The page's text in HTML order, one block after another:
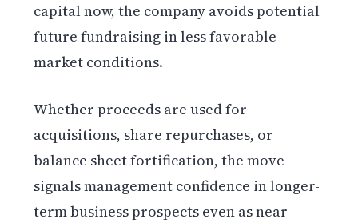
capital now, the company avoids potential
future fundraising in less favorable
market conditions.
Whether proceeds are used for
acquisitions, share repurchases, or
balance sheet fortification, the move
signals management confidence in longer-
term business prospects even as near-